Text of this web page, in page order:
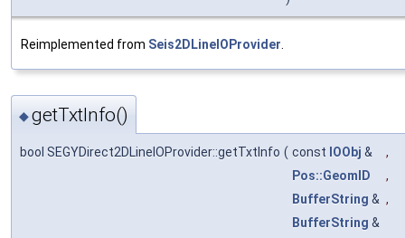
Reimplemented from Seis2DLineIOProvider.
◆getTxtInfo()
bool SEGYDirect2DLineIOProvider::getTxtInfo ( const IOObj &
,
Pos::GeomID
,
BufferString & ,
BufferString &